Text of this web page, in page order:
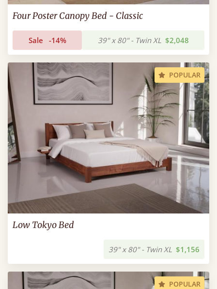
Four Poster Canopy Bed - Classic
Sale -14% 39" x 80" - Twin XL $2,048
POPULAR
Low Tokyo Bed
39" x 80" - Twin XL $1,156
POPULAR